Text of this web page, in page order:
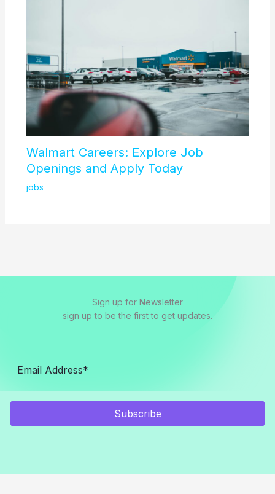
Walmart Careers: Explore Job
Openings and Apply Today
jobs
Sign up for Newsletter
sign up to be the first to get updates.
Subscribe